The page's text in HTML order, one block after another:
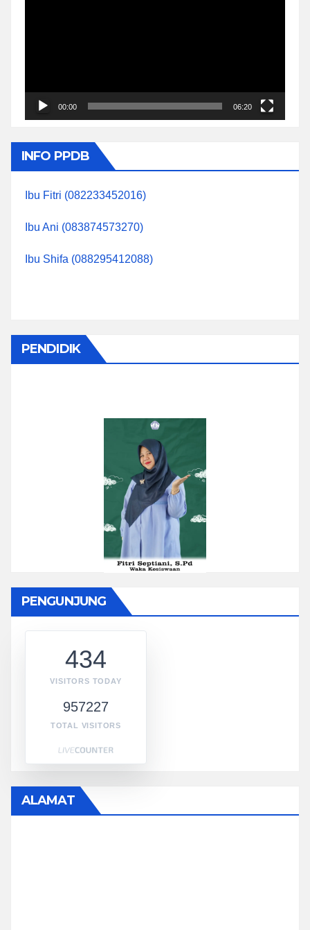
00:00 06:20
INFO PPDB
Ibu Fitri (082233452016)
Ibu Ani (083874573270)
Ibu Shifa (088295412088)
PENDIDIK
PENGUNJUNG
434
VISITORS TODAY
957227
TOTAL VISITORS
ALAMAT